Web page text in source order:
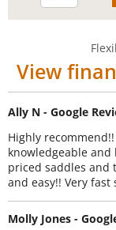
View
Ally N - Google
Highly
knowledgeable and
priced saddles and
and easy!! Very
Molly Jones -